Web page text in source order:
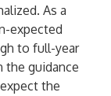
As a
expected
to full-year
the guidance
the